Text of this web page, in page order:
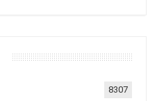
8307